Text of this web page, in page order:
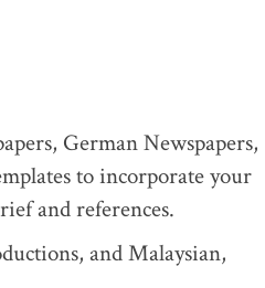
German Newspapers,
to incorporate your
and references.
and Malaysian,